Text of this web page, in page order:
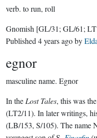
verb. to run, roll
Gnomish [GL/31; GL/61;
Published 4 years agoby
egnor
masculine name. Egnor
In the Lost Tales, this was
(LT2/11). In later writings,
(LB/153, S/105). The name